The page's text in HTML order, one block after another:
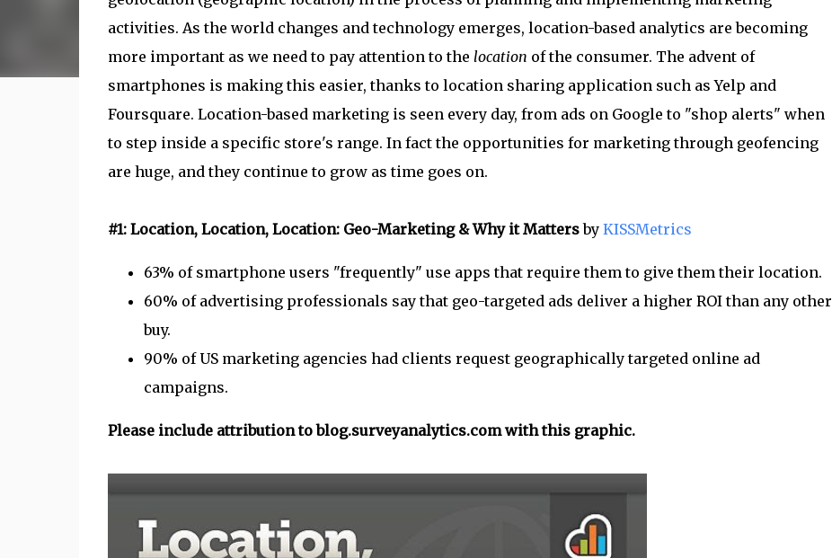
activities. As the world changes and technology emerges, location-based analytics are becoming
more important as we need to pay attention to the location of the consumer. The advent of
smartphones is making this easier, thanks to location sharing application such as Yelp and
Foursquare. Location-based marketing is seen every day, from ads on Google to "shop alerts" when
to step inside a specific store's range. In fact the opportunities for marketing through geofencing
are huge, and they continue to grow as time goes on.
#1: Location, Location, Location: Geo-Marketing & Why it Mattersby KISSMetrics
63% of smartphone users "frequently" use apps that require them to give them their location.
60% of advertising professionals say that geo-targeted ads deliver a higher ROI than any other
buy.
90% of US marketing agencies had clients request geographically targeted online ad
campaigns.
Please include attribution to blog.surveyanalytics.com with this graphic.